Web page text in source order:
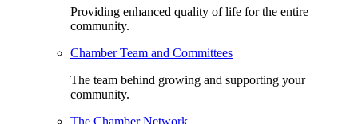
Providing enhanced quality of life for the entire
community.
Chamber Team and Committees
The team behind growing and supporting your
community.
The Chamber Network